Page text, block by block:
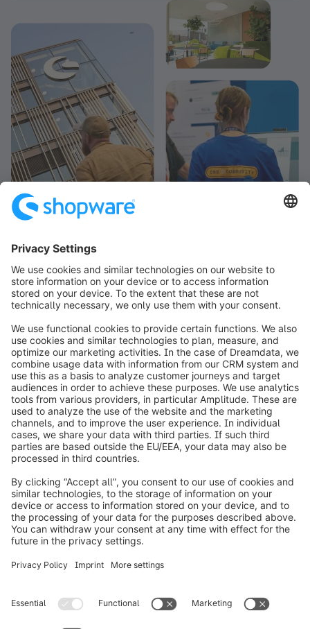
info@shopware.com
Worldwide: 00 800 746 7626 0
About Shopware
Product
Solutions
Partners
Developers
Resources